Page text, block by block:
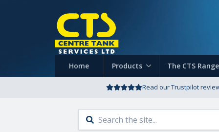
Home Products The CTS Range
Read our Trustpilot